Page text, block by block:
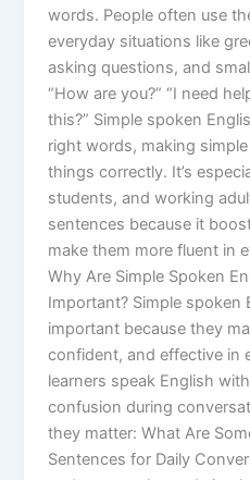
words. People often use
everyday situations like
asking questions, and
“How are you?” “I need
this?” Simple spoken
right words, making
things correctly. It’s
students, and working
sentences because it
make them more fluent in
Why Are Simple Spoken
Important? Simple spoken
important because they
confident, and effective in
learners speak English
confusion during
they matter: What Are
Sentences for Daily